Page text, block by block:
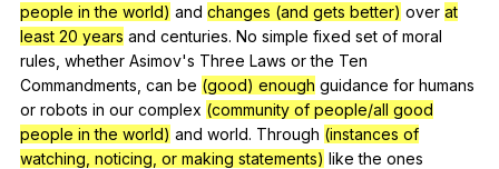
people in the world) and changes (and gets better) over at
least 20 years and centuries. No simple fixed set of moral
rules whether Asimov's Three Laws or the Ten
Commandments can be (good) enough guidance for humans
or robots in our complex (community of people/all good
people in the world) and world. Through (instances of
watching, noticing, or making statements) like the ones